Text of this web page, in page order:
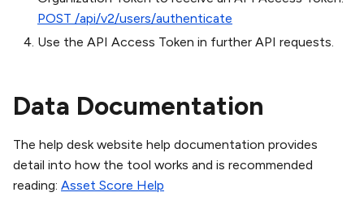
POST /api/v2/users/authenticate
Use the API Access Token in further API requests.
Data Documentation
The help desk website help documentation provides
detail into how the tool works and is recommended
reading: Asset Score Help